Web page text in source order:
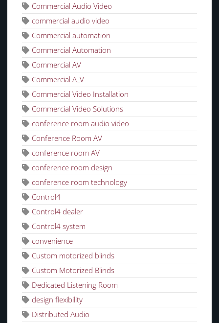
Commercial Audio Video
commercial audio video
Commercial automation
Commercial Automation
Commercial AV
Commercial A_V
Commercial Video Installation
Commercial Video Solutions
conference room audio video
Conference Room AV
conference room AV
conference room design
conference room technology
Control4
Control4 dealer
Control4 system
convenience
Custom motorized blinds
Custom Motorized Blinds
Dedicated Listening Room
design flexibility
Distributed Audio